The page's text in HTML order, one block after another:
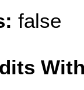
false